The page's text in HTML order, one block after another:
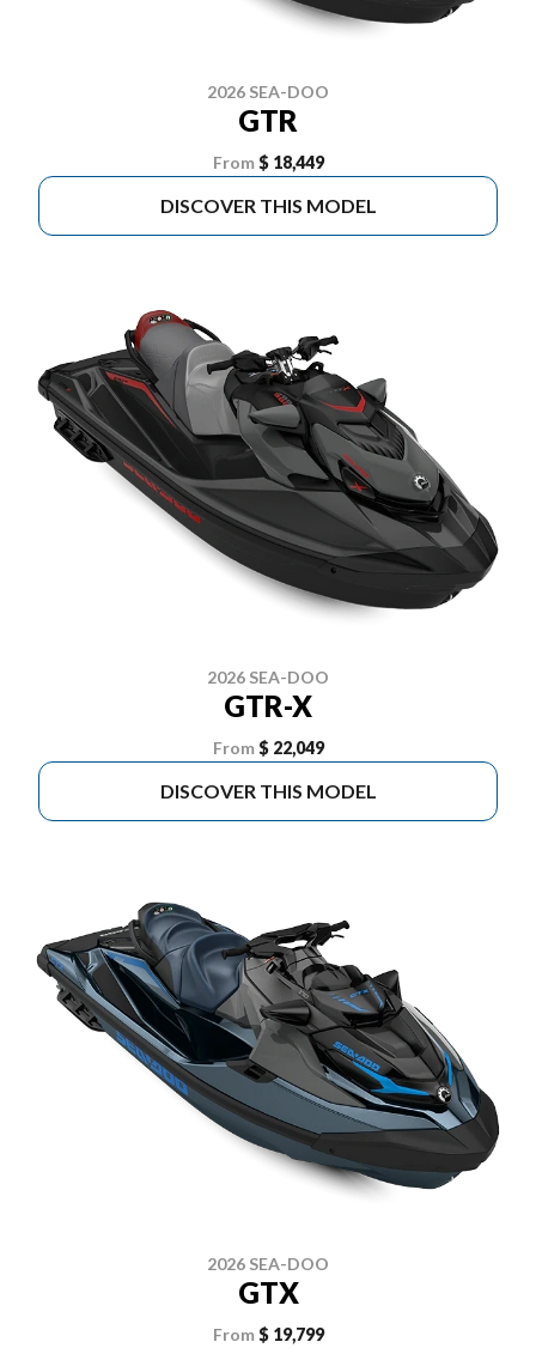
2026 SEA-DOO
GTR
From $ 18,449
DISCOVER THIS MODEL
2026 SEA-DOO
GTR-X
From $ 22,049
DISCOVER THIS MODEL
2026 SEA-DOO
GTX
From $ 19,799